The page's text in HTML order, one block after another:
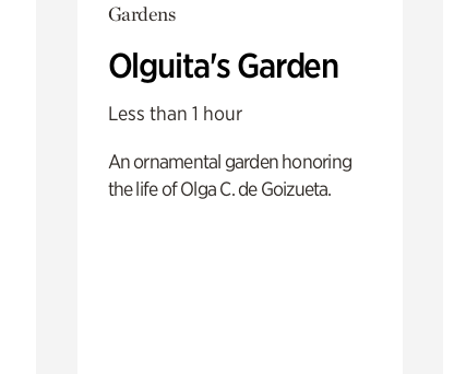
Gardens
Olguita's Garden
Less than 1 hour
An ornamental garden honoring
the life of Olga C. de Goizueta.